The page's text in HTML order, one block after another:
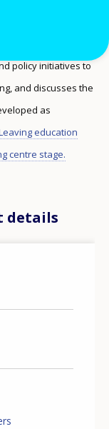
policy initiatives to
and discusses the
as
education
centre stage.
details